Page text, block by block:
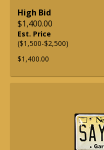
High Bid
$1,400.00
Est. Price
($1,500-$2,500)
$1,400.00